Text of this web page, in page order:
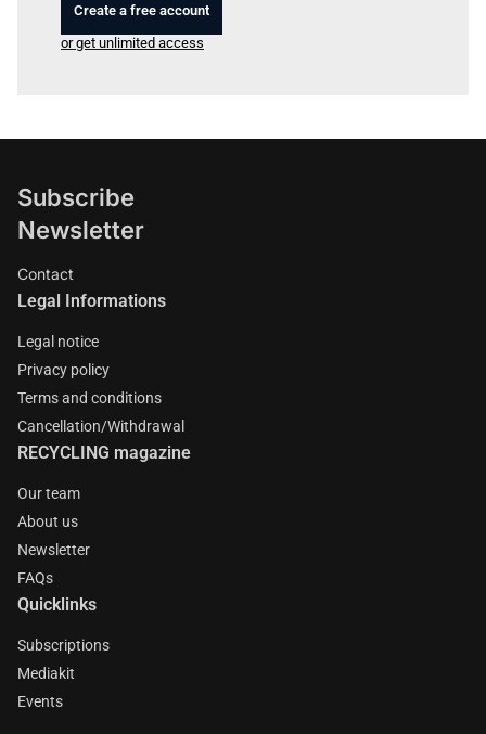
Create a free account
or get unlimited access
Subscribe
Newsletter
Contact
Legal Informations
Legal notice
Privacy policy
Terms and conditions
Cancellation/Withdrawal
RECYCLING magazine
Our team
About us
Newsletter
FAQs
Quicklinks
Subscriptions
Mediakit
Events